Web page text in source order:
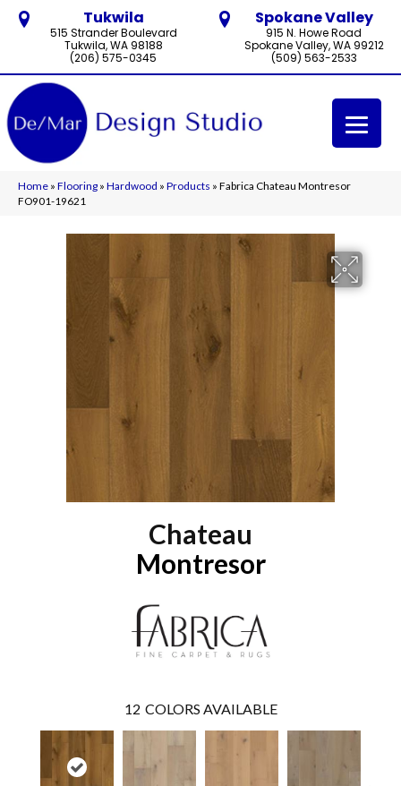
Tukwila
515 Strander Boulevard
Tukwila, WA 98188
(206) 575-0345
Spokane Valley
915 N. Howe Road
Spokane Valley, WA 99212
(509) 563-2533
Home » Flooring » Hardwood » Products » Fabrica Chateau Montresor
FO901-19621
Chateau
Montresor
12 COLORS AVAILABLE